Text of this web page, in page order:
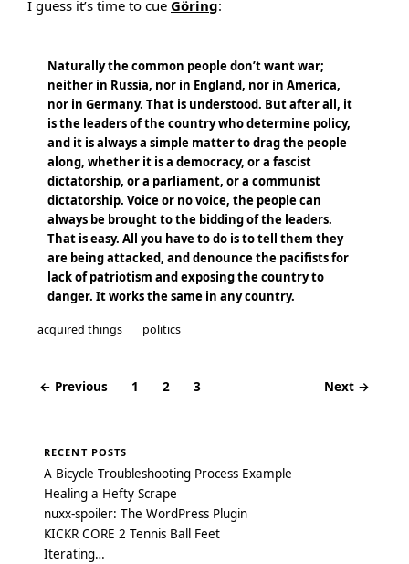
I guess it’s time to cue Göring:
Naturally the common people don’t want war;
neither in Russia, nor in England, nor in America,
nor in Germany. That is understood. But after all, it
is the leaders of the country who determine policy,
and it is always a simple matter to drag the people
along, whether it is a democracy, or a fascist
dictatorship, or a parliament, or a communist
dictatorship. Voice or no voice, the people can
always be brought to the bidding of the leaders.
That is easy. All you have to do is to tell them they
are being attacked, and denounce the pacifists for
lack of patriotism and exposing the country to
danger. It works the same in any country.
acquired things politics
Posts
← Previous 1 2 3 Next →
RECENT POSTS
A Bicycle Troubleshooting Process Example
Healing a Hefty Scrape
nuxx-spoiler: The WordPress Plugin
KICKR CORE 2 Tennis Ball Feet
Iterating…